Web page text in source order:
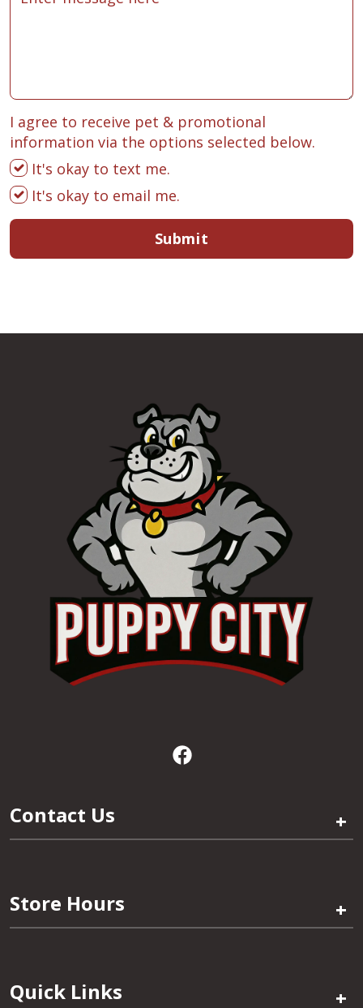
I agree to receive pet & promotional
information via the options selected below.
It's okay to text me.
It's okay to email me.
Submit
Contact Us +
Store Hours +
Quick Links +